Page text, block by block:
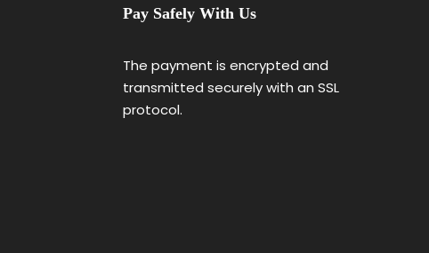
Pay Safely With Us
The payment is encrypted and
transmitted securely with an SSL
protocol.